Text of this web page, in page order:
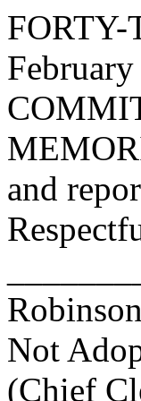
FORTY-
and
Not
(Chief